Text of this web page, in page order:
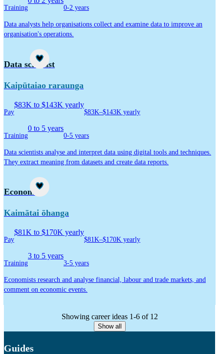
Training 0-2 years
Data analysts help organisations collect and examine data to improve an
organisation's operations.
Data scientist
Kaipūtaiao raraunga
Pay
$83K to $143K yearly
$83K–$143K yearly
Training
0 to 5 years
0-5 years
Data scientists analyse and interpret data using digital tools and techniques.
They extract meaning from datasets and create data reports.
Economist
Kaimātai ōhanga
Pay
$81K to $170K yearly
$81K–$170K yearly
Training
3 to 5 years
3-5 years
Economists research and analyse financial, labour and trade markets, and
comment on economic events.
Showing career ideas 1-6 of 12
Show all
Guides